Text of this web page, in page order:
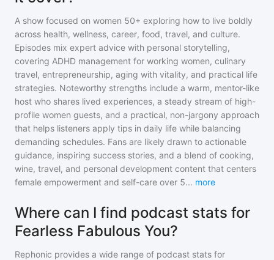
A show focused on women 50+ exploring how to live boldly
across health, wellness, career, food, travel, and culture.
Episodes mix expert advice with personal storytelling,
covering ADHD management for working women, culinary
travel, entrepreneurship, aging with vitality, and practical life
strategies. Noteworthy strengths include a warm, mentor-like
host who shares lived experiences, a steady stream of high-
profile women guests, and a practical, non-jargony approach
that helps listeners apply tips in daily life while balancing
demanding schedules. Fans are likely drawn to actionable
guidance, inspiring success stories, and a blend of cooking,
wine, travel, and personal development content that centers
female empowerment and self-care over 5... more
Where can I find podcast stats for
Fearless Fabulous You?
Rephonic provides a wide range of podcast stats for